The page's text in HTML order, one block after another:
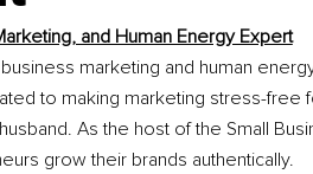
and Human Energy Expert
marketing and human
to making marketing stress-free
As the host of the Small
grow their brands authentically.